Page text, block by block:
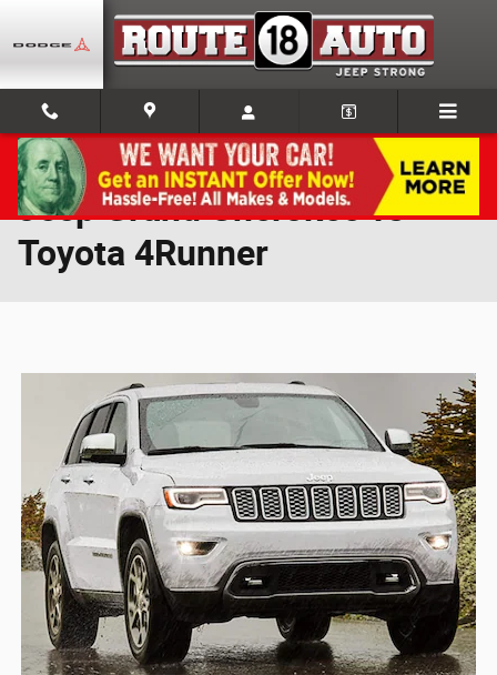
Skip to main content
Jeep Grand Cherokee vs
Toyota 4Runner